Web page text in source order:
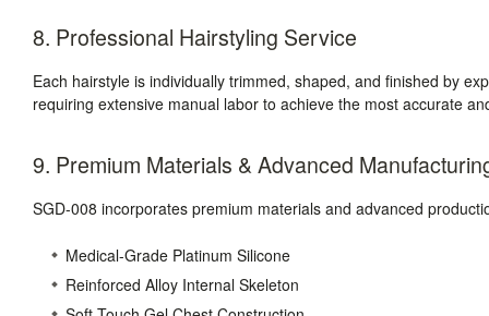
8. Professional Hairstyling Service
Each hairstyle is individually trimmed, shaped, and finished by
requiring extensive manual labor to achieve the most accurate
9. Premium Materials & Advanced
SGD-008 incorporates premium materials and advanced
Medical-Grade Platinum Silicone
Reinforced Alloy Internal Skeleton